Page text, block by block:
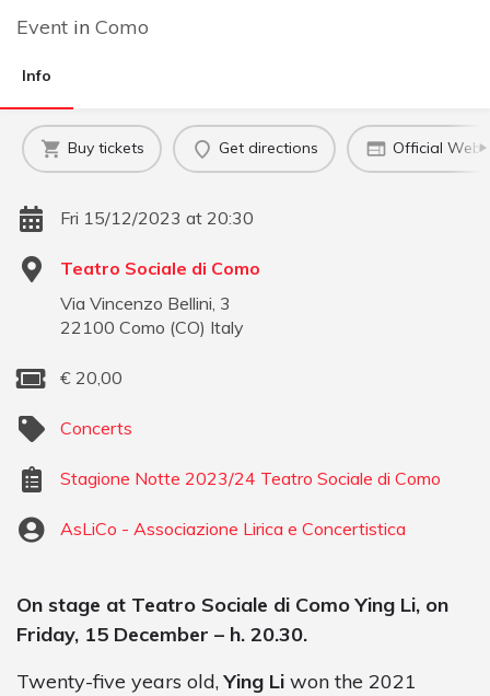
Event in Como
Info
Buy tickets Get directions Official
Fri 15/12/2023 at 20:30
Teatro Sociale di Como
Via Vincenzo Bellini, 3
22100 Como (CO) Italy
€ 20,00
Concerts
Stagione Notte 2023/24 Teatro Sociale di Como
AsLiCo - Associazione Lirica e Concertistica
On stage at Teatro Sociale di Como Ying Li, on
Friday, 15 December – h. 20.30.
Twenty-five years old,Ying Li won the 2021